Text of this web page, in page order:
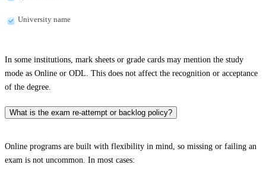
University name
In some institutions, mark sheets or grade cards may mention the study
mode as Online or ODL. This does not affect the recognition or acceptance
of the degree.
What is the exam re-attempt or backlog policy?
Online programs are built with flexibility in mind, so missing or failing an
exam is not uncommon. In most cases: